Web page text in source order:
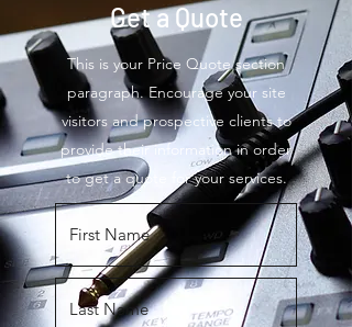
Get a Quote
This is your Price Quote section
paragraph. Encourage your site
visitors and prospective clients to
provide their information in order
to get a quote for your services.